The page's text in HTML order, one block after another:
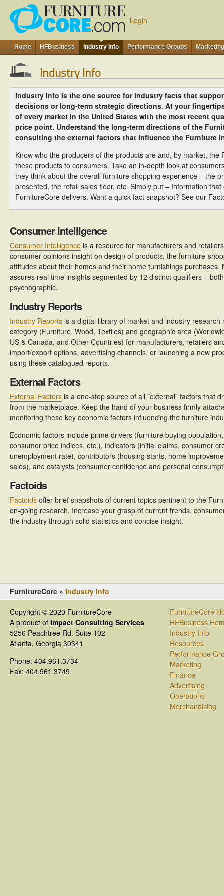
Login
Home HFBusiness Industry Info Performance Groups Marketing
Industry Info
Industry Info is the one source for industry facts that
decisions or long-term strategic directions. At your
of every market in the United States with the most recent
price point. Understand the long-term directions of the
consulting the external factors that influence the Furniture
Know who the producers of the products are and, by market, the
these products to consumers. Take an in-depth look at
they think about the overall furniture shopping experience – the
presented, the retail sales floor, etc. Simply put – Information
FurnitureCore delivers. Want a quick fact snapshot? See our
Consumer Intelligence
Consumer Intelligence is a resource for manufacturers and
consumer opinions insight on design of products, the furniture-
attitudes about their homes and their home furnishings purchases.
assures real time insights segmented by 12 distinct qualifiers –
psychographic.
Industry Reports
Industry Reports is a digital library of market and industry research
category (Furniture, Wood, Textiles) and geographic area
US & Canada, and Other Countries) for manufacturers, retailers
import/export options, advertising channels, or launching a new
using these catalogued reports.
External Factors
External Factors is a one-stop source of all "external" factors that
from the marketplace. Keep the hand of your business firmly
monitoring these key economic factors influencing the furniture
Economic factors include prime drivers (furniture buying
consumer price indices, etc.), indicators (initial claims, consumer
unemployment rate), contributors (housing starts, home
sales), and catalysts (consumer confidence and personal
Factoids
Factoids offer brief snapshots of current topics pertinent to the
on-going research. Increase your grasp of current trends,
the industry through solid statistics and concise insight.
FurnitureCore » Industry Info
Copyright © 2020 FurnitureCore
A product of Impact Consulting Services
5256 Peachtree Rd. Suite 102
Atlanta, Georgia 30341
Phone: 404.961.3734
Fax: 404.961.3749
FurnitureCore
HFBusiness
Industry Info
Resources
Performance
Marketing
Finance
Advertising
Operations
Merchandising